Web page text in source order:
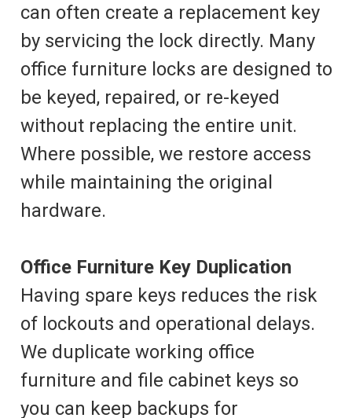
can often create a replacement key
by servicing the lock directly. Many
office furniture locks are designed to
be keyed, repaired, or re-keyed
without replacing the entire unit.
Where possible, we restore access
while maintaining the original
hardware.
Office Furniture Key Duplication
Having spare keys reduces the risk
of lockouts and operational delays.
We duplicate working office
furniture and file cabinet keys so
you can keep backups for